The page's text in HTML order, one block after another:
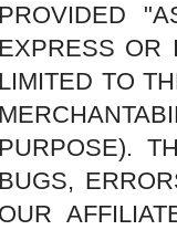
PROVIDED
EXPRESS OR
LIMITED TO
PURPOSE).
BUGS,
OUR